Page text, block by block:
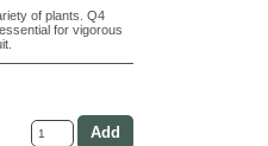
of plants. Q4
for vigorous